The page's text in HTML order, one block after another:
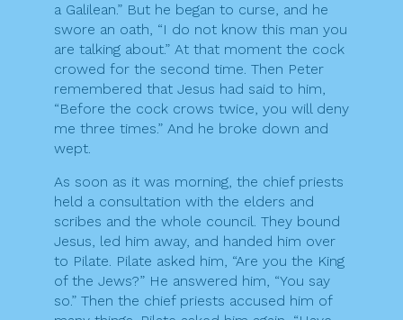
a Galilean.” But he began to curse, and he
swore an oath, “I do not know this man you
are talking about.” At that moment the cock
crowed for the second time. Then Peter
remembered that Jesus had said to him,
“Before the cock crows twice, you will deny
me three times.” And he broke down and
wept.
As soon as it was morning, the chief priests
held a consultation with the elders and
scribes and the whole council. They bound
Jesus, led him away, and handed him over
to Pilate. Pilate asked him, “Are you the King
of the Jews?” He answered him, “You say
so.” Then the chief priests accused him of